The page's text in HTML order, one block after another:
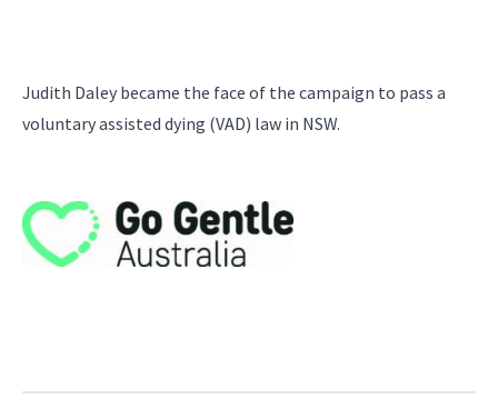
Judith Daley became the face of the campaign to pass a
voluntary assisted dying (VAD) law in NSW.